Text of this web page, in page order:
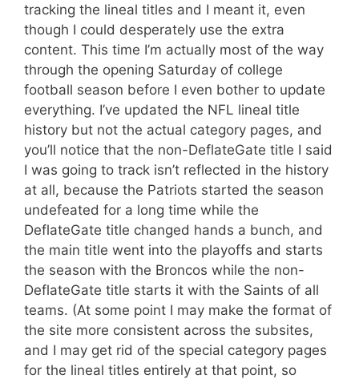
tracking the lineal titles and I meant it, even
though I could desperately use the extra
content. This time I’m actually most of the way
through the opening Saturday of college
football season before I even bother to update
everything. I’ve updated the NFL lineal title
history but not the actual category pages, and
you’ll notice that the non-DeflateGate title I said
I was going to track isn’t reflected in the history
at all, because the Patriots started the season
undefeated for a long time while the
DeflateGate title changed hands a bunch, and
the main title went into the playoffs and starts
the season with the Broncos while the non-
DeflateGate title starts it with the Saints of all
teams. (At some point I may make the format of
the site more consistent across the subsites,
and I may get rid of the special category pages
for the lineal titles entirely at that point, so